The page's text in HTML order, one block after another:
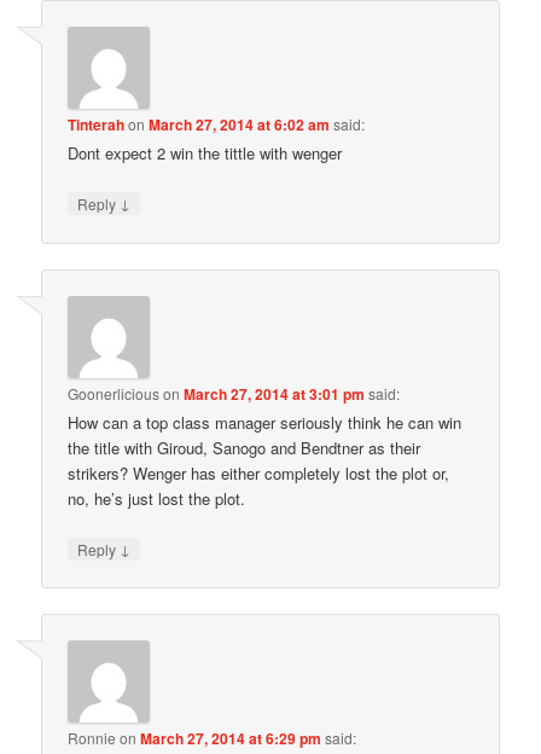
TinterahonMarch 27, 2014 at 6:02 am said:
Dont expect 2 win the tittle with wenger
Reply ↓
GoonerliciousonMarch 27, 2014 at 3:01 pm said:
How can a top class manager seriously think he can win
the title with Giroud, Sanogo and Bendtner as their
strikers? Wenger has either completely lost the plot or,
no, he’s just lost the plot.
Reply ↓
Ronnie onMarch 27, 2014 at 6:29 pm said: